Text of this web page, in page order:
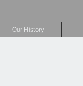
Our History